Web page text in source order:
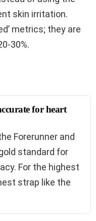
skin irritation.
metrics; they are
30%.
for heart
Forerunner and
standard for
For the highest
strap like the